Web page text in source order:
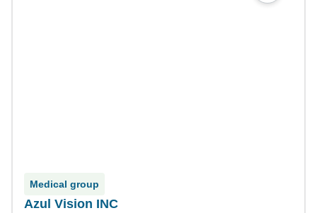
Medical group
Azul Vision INC